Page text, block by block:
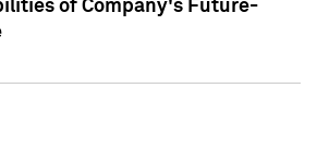
of Company's Future-